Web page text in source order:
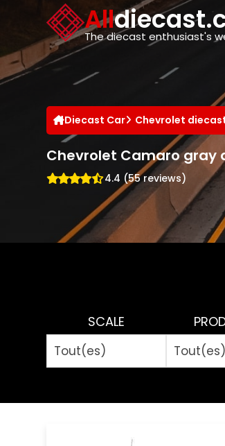
All
The diecast enthusiast's
Diecast Car Chevrolet
Chevrolet Camaro gray
4.4 (55 reviews)
SCALE
Cookies management panel